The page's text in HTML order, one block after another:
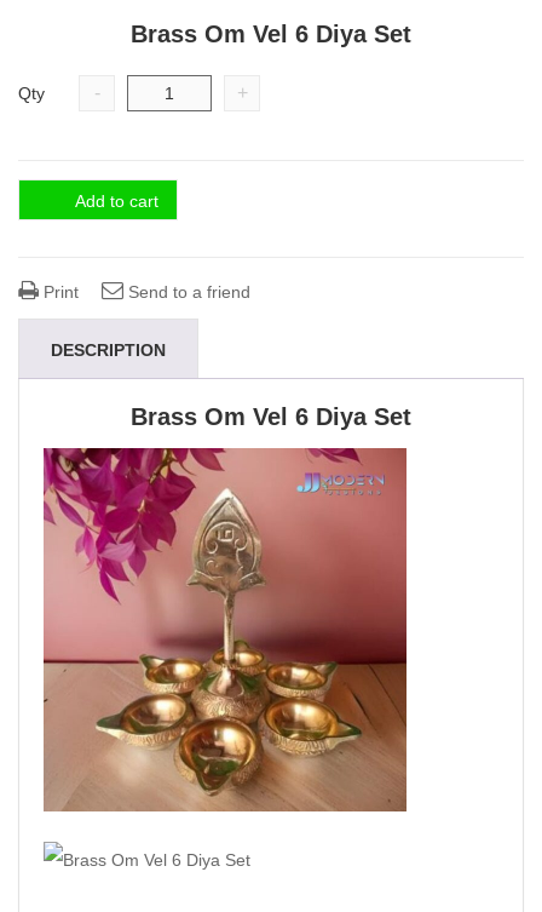
Brass Om Vel 6 Diya Set
Qty - +
Add to cart
Print Send to a friend
DESCRIPTION
Brass Om Vel 6 Diya Set